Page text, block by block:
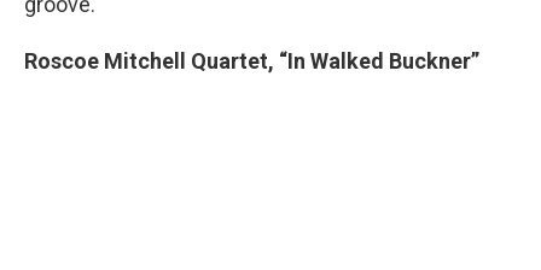
Roscoe Mitchell Quartet, “In Walked Buckner”